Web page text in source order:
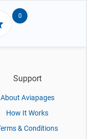
0
Support
About Aviapages
How It Works
& Conditions